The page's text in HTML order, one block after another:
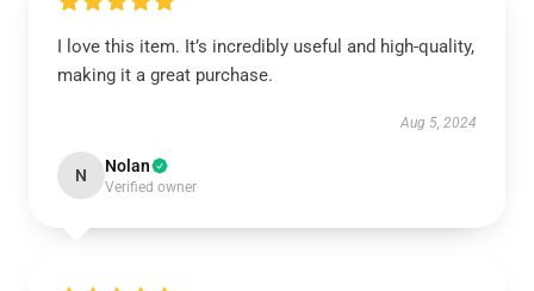
I love this item. It’s incredibly useful and high-quality,
making it a great purchase.
Aug 5, 2024
N Nolan
Verified owner